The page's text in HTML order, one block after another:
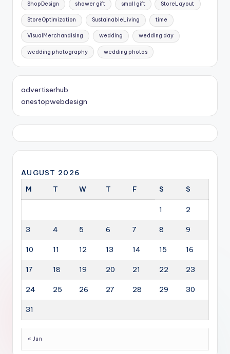
ShopDesign shower gift small gift StoreLayout
StoreOptimization SustainableLiving time
VisualMerchandising wedding wedding day
wedding photography wedding photos
advertiserhub
onestopwebdesign
AUGUST 2026
M
T W T F S S
1 2
3 4 5 6 7 8 9
10 11 12 13 14 15 16
17 18 19 20 21 22 23
24 25 26 27 28 29 30
31
« Jun